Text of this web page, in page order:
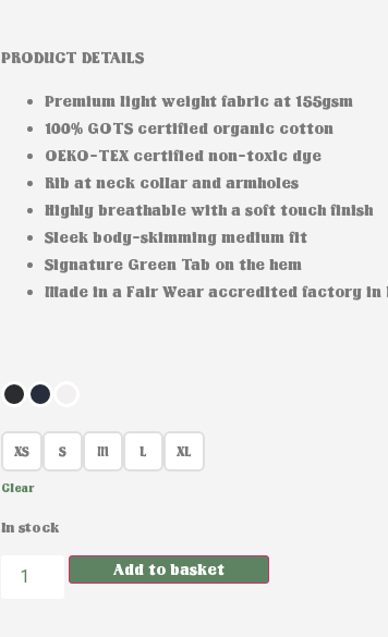
PRODUCT DETAILS
Premium light weight fabric at 155gsm
100% GOTS certified organic cotton
OEKO-TEX certified non-toxic dye
Rib at neck collar and armholes
Highly breathable with a soft touch finish
Sleek body-skimming medium fit
Signature Green Tab on the hem
Made in a Fair Wear accredited factory in
XS S M L XL
Clear
In stock
Add to basket